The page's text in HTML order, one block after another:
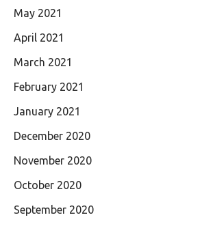
May 2021
April 2021
March 2021
February 2021
January 2021
December 2020
November 2020
October 2020
September 2020